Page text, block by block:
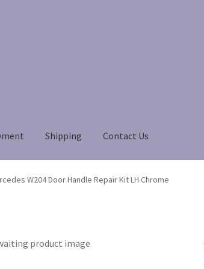
Shipping Contact Us
PaymentPayment returns ShippingShop
W204 Door Handle Repair Kit LH Chrome